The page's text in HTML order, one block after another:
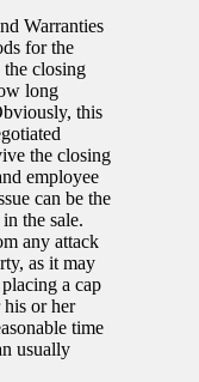
Warranties
for the
the closing
long
this
the closing
employee
can be the
the sale.
any attack
as it may
a cap
his or her
time
usually